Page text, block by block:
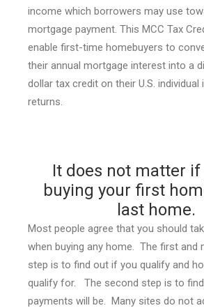
income which borrowers may use
mortgage payment. This MCC Tax
enable first-time homebuyers to
their annual mortgage interest into a
dollar tax credit on their U.S. individual
returns.
It does not matter if
buying your first
last home.
Most people agree that you should
when buying any home. The first and
step is to find out if you qualify and
qualify for. The second step is to
payments will be. Many sites do not